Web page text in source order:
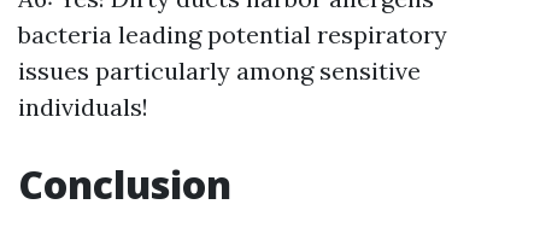
bacteria leading potential respiratory
issues particularly among sensitive
individuals!
Conclusion